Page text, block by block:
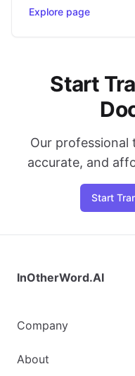
Explore page
Start
Our professional
accurate, and
Start
InOtherWord.AI
Company
About